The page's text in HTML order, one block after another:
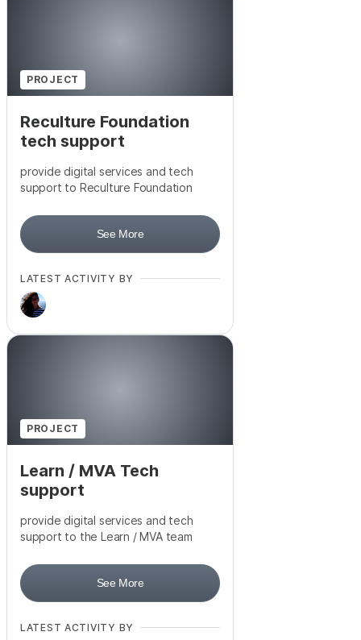
PROJECT
Reculture Foundation
tech support
provide digital services and tech
support to Reculture Foundation
See More
LATEST ACTIVITY BY
PROJECT
Learn / MVA Tech
support
provide digital services and tech
support to the Learn / MVA team
See More
LATEST ACTIVITY BY